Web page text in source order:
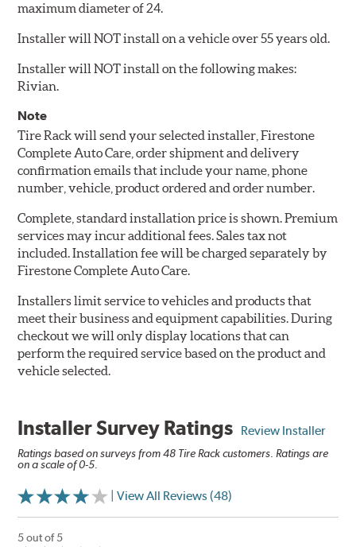
maximum diameter of 24.
Installer will NOT install on a vehicle over 55 years old.
Installer will NOT install on the following makes:
Rivian.
Note
Tire Rack will send your selected installer, Firestone
Complete Auto Care, order shipment and delivery
confirmation emails that include your name, phone
number, vehicle, product ordered and order number.
Complete, standard installation price is shown. Premium
services may incur additional fees. Sales tax not
included. Installation fee will be charged separately by
Firestone Complete Auto Care.
Installers limit service to vehicles and products that
meet their business and equipment capabilities. During
checkout we will only display locations that can
perform the required service based on the product and
vehicle selected.
Installer Survey Ratings Review Installer
Ratings based on surveys from 48 Tire Rack customers. Ratings are
on a scale of 0-5.
| View All Reviews (48)
5 out of 5